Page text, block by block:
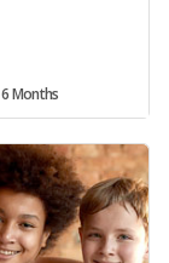
6 Months